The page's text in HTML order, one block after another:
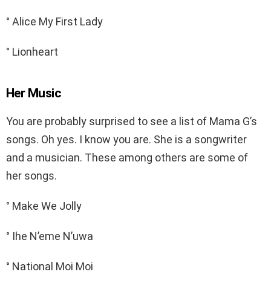
° Alice My First Lady
° Lionheart
Her Music
You are probably surprised to see a list of Mama G’s
songs. Oh yes. I know you are. She is a songwriter
and a musician. These among others are some of
her songs.
° Make We Jolly
° Ihe N’eme N’uwa
° National Moi Moi